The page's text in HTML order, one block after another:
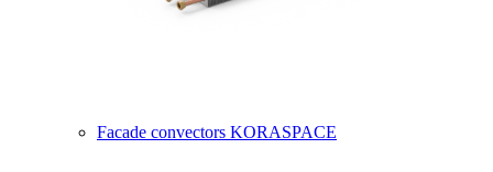
Facade convectors KORASPACE